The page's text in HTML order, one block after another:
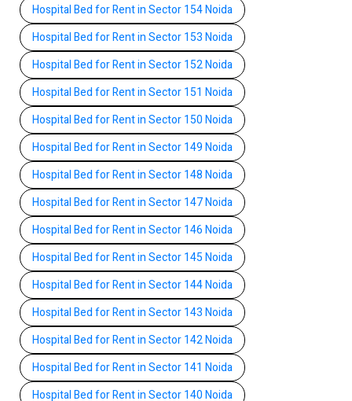
Hospital Bed for Rent in Sector 154 Noida
Hospital Bed for Rent in Sector 153 Noida
Hospital Bed for Rent in Sector 152 Noida
Hospital Bed for Rent in Sector 151 Noida
Hospital Bed for Rent in Sector 150 Noida
Hospital Bed for Rent in Sector 149 Noida
Hospital Bed for Rent in Sector 148 Noida
Hospital Bed for Rent in Sector 147 Noida
Hospital Bed for Rent in Sector 146 Noida
Hospital Bed for Rent in Sector 145 Noida
Hospital Bed for Rent in Sector 144 Noida
Hospital Bed for Rent in Sector 143 Noida
Hospital Bed for Rent in Sector 142 Noida
Hospital Bed for Rent in Sector 141 Noida
Hospital Bed for Rent in Sector 140 Noida